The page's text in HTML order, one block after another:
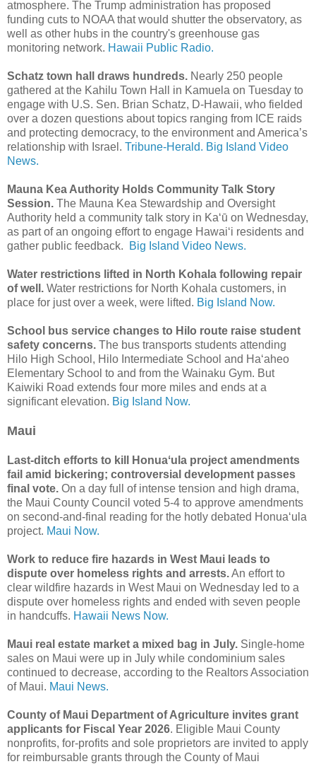
atmosphere. The Trump administration has proposed
funding cuts to NOAA that would shutter the observatory, as
well as other hubs in the country's greenhouse gas
monitoring network. Hawaii Public Radio.
Schatz town hall draws hundreds. Nearly 250 people
gathered at the Kahilu Town Hall in Kamuela on Tuesday to
engage with U.S. Sen. Brian Schatz, D-Hawaii, who fielded
over a dozen questions about topics ranging from ICE raids
and protecting democracy, to the environment and America’s
relationship with Israel. Tribune-Herald. Big Island Video
News.
Mauna Kea Authority Holds Community Talk Story
Session. The Mauna Kea Stewardship and Oversight
Authority held a community talk story in Kaʻū on Wednesday,
as part of an ongoing effort to engage Hawaiʻi residents and
gather public feedback.
Big Island Video News.
Water restrictions lifted in North Kohala following repair
of well. Water restrictions for North Kohala customers, in
place for just over a week, were lifted. Big Island Now.
School bus service changes to Hilo route raise student
safety concerns. The bus transports students attending
Hilo High School, Hilo Intermediate School and Haʻaheo
Elementary School to and from the Wainaku Gym. But
Kaiwiki Road extends four more miles and ends at a
significant elevation. Big Island Now.
Maui
Last-ditch efforts to kill Honuaʻula project amendments
fail amid bickering; controversial development passes
final vote. On a day full of intense tension and high drama,
the Maui County Council voted 5-4 to approve amendments
on second-and-final reading for the hotly debated Honuaʻula
project. Maui Now.
Work to reduce fire hazards in West Maui leads to
dispute over homeless rights and arrests.An effort to
clear wildfire hazards in West Maui on Wednesday led to a
dispute over homeless rights and ended with seven people
in handcuffs. Hawaii News Now.
Maui real estate market a mixed bag in July. Single-home
sales on Maui were up in July while condominium sales
continued to decrease, according to the Realtors Association
of Maui. Maui News.
County of Maui Department of Agriculture invites grant
applicants for Fiscal Year 2026. Eligible Maui County
nonprofits, for-profits and sole proprietors are invited to apply
for reimbursable grants through the County of Maui